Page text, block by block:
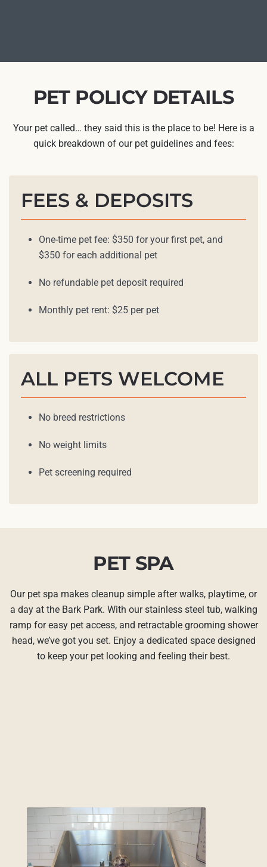
PET POLICY DETAILS
Your pet called… they said this is the place to be! Here is a
quick breakdown of our pet guidelines and fees:
FEES & DEPOSITS
One-time pet fee: $350 for your first pet, and
$350 for each additional pet
No refundable pet deposit required
Monthly pet rent: $25 per pet
ALL PETS WELCOME
No breed restrictions
No weight limits
Pet screening required
PET SPA
Our pet spa makes cleanup simple after walks, playtime, or
a day at the Bark Park. With our stainless steel tub, walking
ramp for easy pet access, and retractable grooming shower
head, we’ve got you set. Enjoy a dedicated space designed
to keep your pet looking and feeling their best.